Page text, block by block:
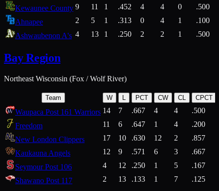
Kewaunee County 9 11 1 .452 4 4 0
.500
Ahnapee
2 5 1 .313 0 4 1
.100
Ashwaubenon A's 4 13 1 .250 2 2 1 .500
Bay Region
Northeast Wisconsin (Fox / Wolf River)
Team W L PCT CW CL CPCT
Waupaca Post 161 Warriors 14 7 .667 4 4 .500
Freedom
11 6 .647 1 4 .200
New London Clippers
17 10 .630 12 2 .857
Kaukauna Angels
12 9 .571 6 3 .667
Seymour Post 106
4 12 .250 1 5 .167
Shawano Post 117
2 13 .133 1 7 .125